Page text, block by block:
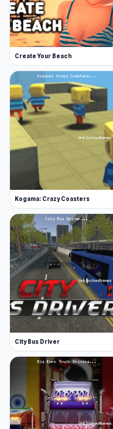
Create Your Beach
Kogama: Crazy Coasters
City Bus Driver